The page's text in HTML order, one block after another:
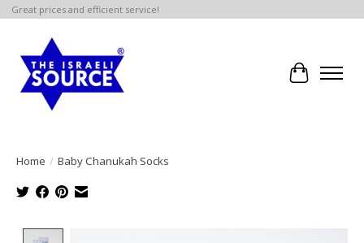
Great prices and efficient service!
Cart
Home / Baby Chanukah Socks